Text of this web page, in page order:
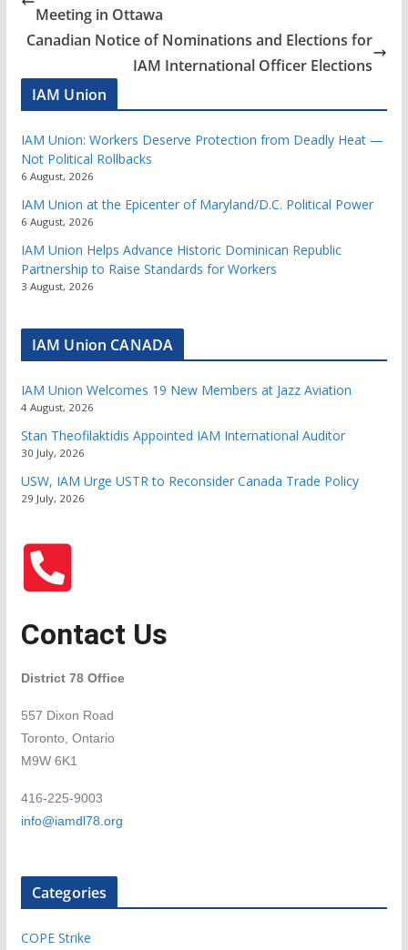
Meeting in Ottawa
Canadian Notice of Nominations and Elections for
IAM International Officer Elections
IAM Union
IAM Union: Workers Deserve Protection from Deadly Heat —
Not Political Rollbacks
6 August, 2026
IAM Union at the Epicenter of Maryland/D.C. Political Power
6 August, 2026
IAM Union Helps Advance Historic Dominican Republic
Partnership to Raise Standards for Workers
3 August, 2026
IAM Union CANADA
IAM Union Welcomes 19 New Members at Jazz Aviation
4 August, 2026
Stan Theofilaktidis Appointed IAM International Auditor
30 July, 2026
USW, IAM Urge USTR to Reconsider Canada Trade Policy
29 July, 2026
Contact Us
District 78 Office
557 Dixon Road
Toronto, Ontario
M9W 6K1
416-225-9003
info@iamdl78.org
Categories
COPE Strike